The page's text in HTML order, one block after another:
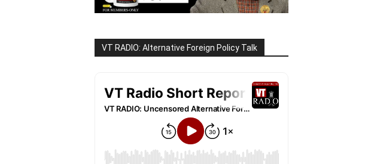
VT RADIO: Alternative Foreign Policy Talk